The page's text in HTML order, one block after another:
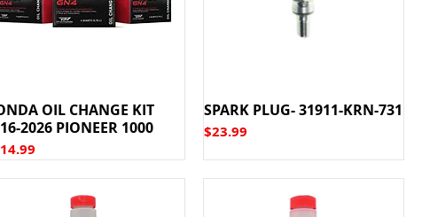
OIL CHANGE KIT
2026 PIONEER 1000
SPARK PLUG- 31911-KRN-731
Price
$23.99